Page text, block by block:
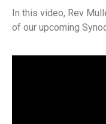
In this video, Rev
of our upcoming